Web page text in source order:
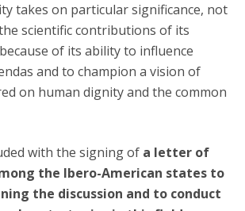
takes on particular significance, not
scientific contributions of its
of its ability to influence
and to champion a vision of
on human dignity and the common
with the signing of a letter of
the Ibero-American states to
the discussion and to conduct